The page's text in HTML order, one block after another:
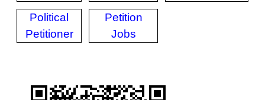
Political
Petitioner
Petition
Jobs